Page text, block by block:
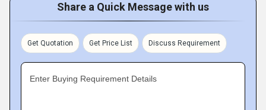
Share a Quick Message with us
Get Quotation Get Price List Discuss Requirement
Enter Buying Requirement Details